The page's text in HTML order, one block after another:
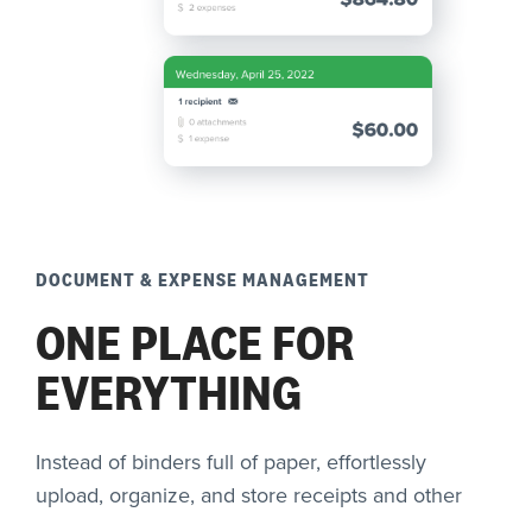
DOCUMENT & EXPENSE MANAGEMENT
ONE PLACE FOR
EVERYTHING
Instead of binders full of paper, effortlessly
upload, organize, and store receipts and other